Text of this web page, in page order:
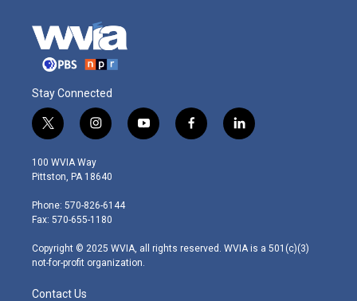
Stay Connected
t
w
i
t
e
r
i
n
s
t
g
r
m
y
o
f
a
l
i
100 WVIA Way
Pittston, PA 18640
Phone: 570-826-6144
Fax: 570-655-1180
Copyright © 2025 WVIA, all rights reserved. WVIA is a 501(c)(3)
not-for-profit organization.
Contact Us